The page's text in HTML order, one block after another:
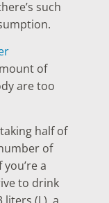
such
of
are too
half of
of
a
to drink